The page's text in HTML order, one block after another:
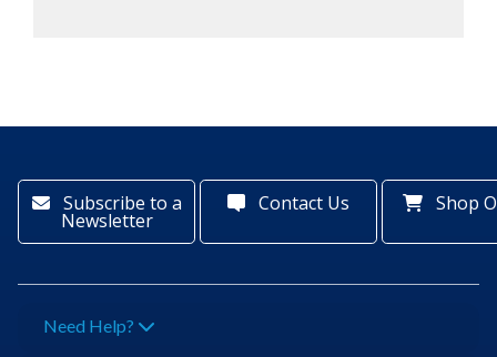
Subscribe to a
Newsletter
Contact Us Shop
Need Help?